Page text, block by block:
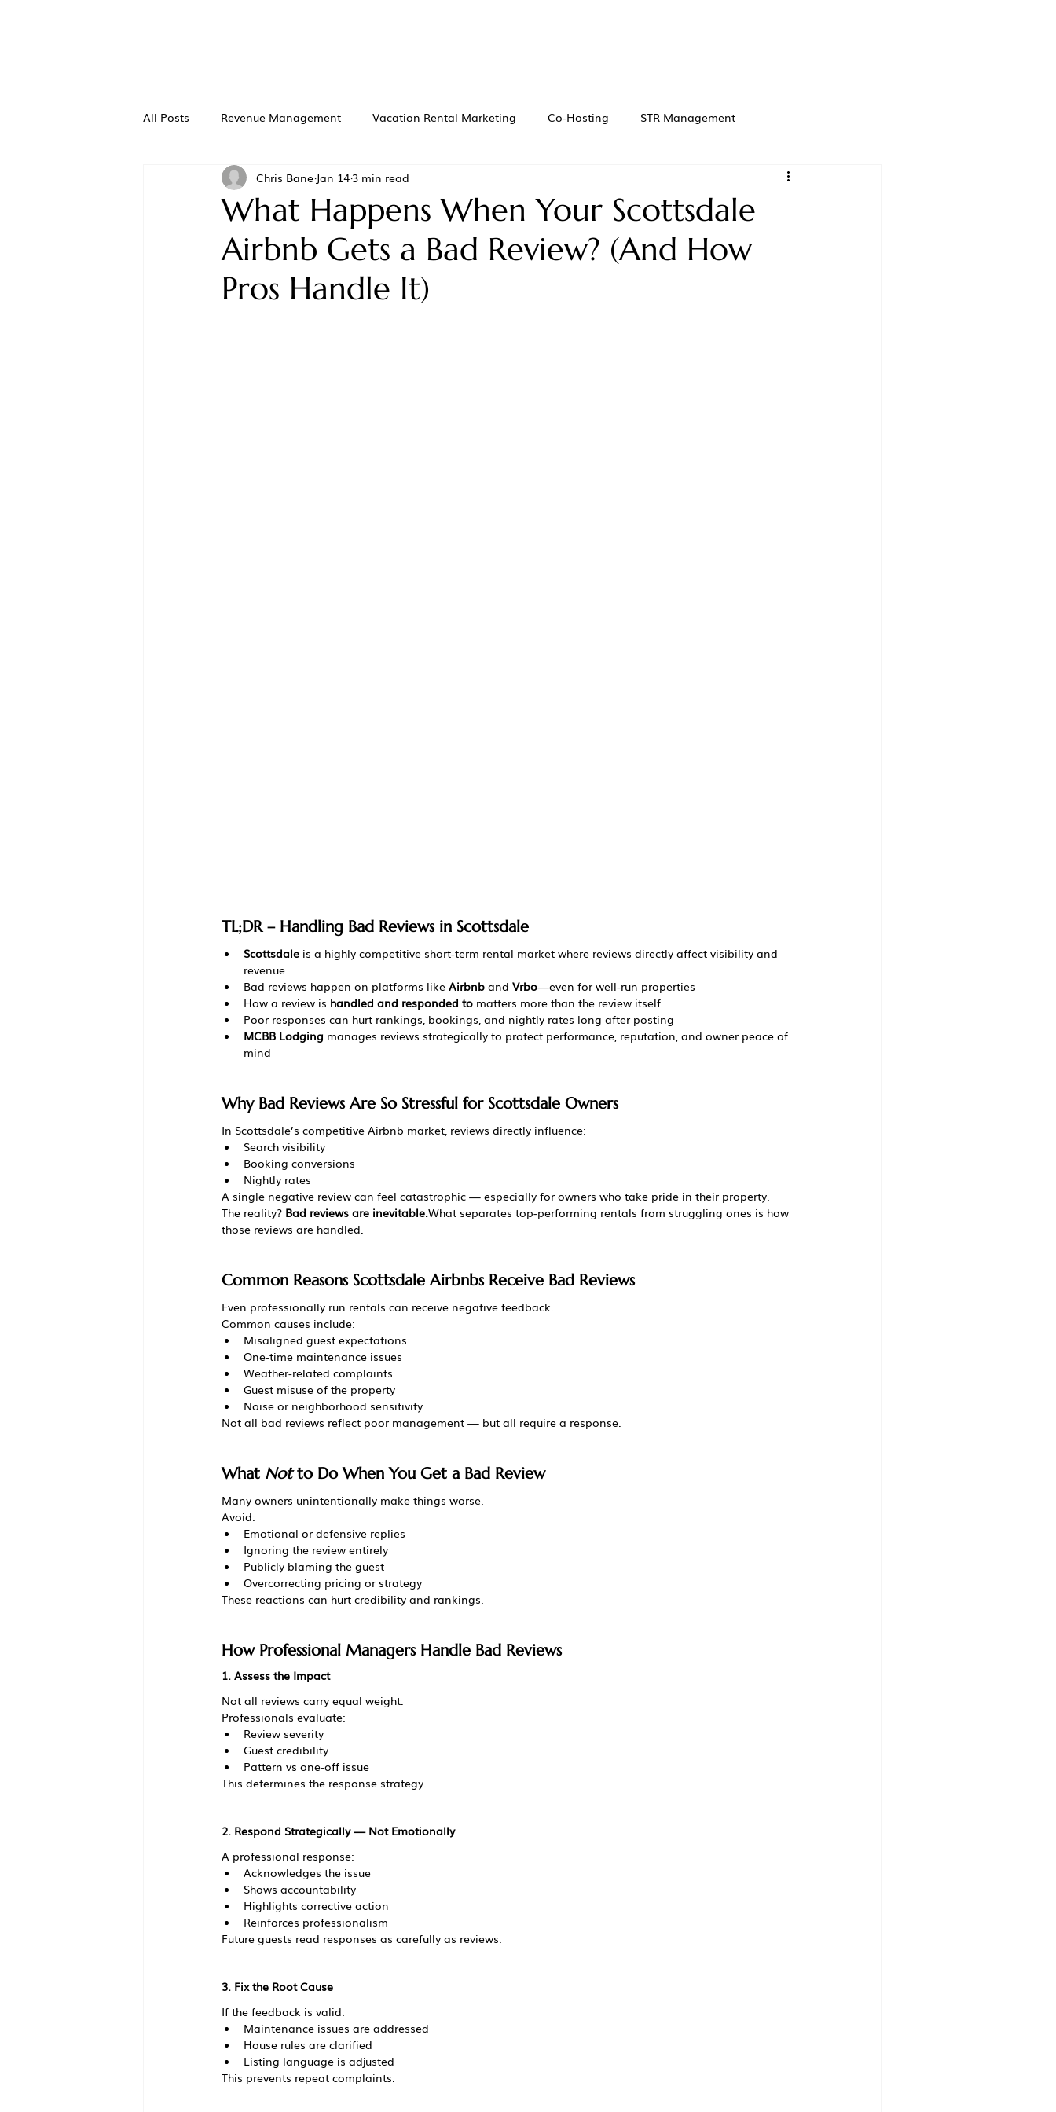
All Posts Revenue Management Vacation Rental Marketing Co-Hosting STR Management
What Happens When Your Scottsdale
Airbnb Gets a Bad Review? (And How
Pros Handle It)
Chris BaneJan 143 min read
TL;DR – Handling Bad Reviews in Scottsdale
Scottsdale is a highly competitive short-term rental market where reviews directly affect visibility and
revenue
Bad reviews happen on platforms like Airbnb and Vrbo—even for well-run properties
How a review is handled and responded to matters more than the review itself
Poor responses can hurt rankings, bookings, and nightly rates long after posting
MCBB Lodging manages reviews strategically to protect performance, reputation, and owner peace of
mind
Why Bad Reviews Are So Stressful for Scottsdale Owners
In Scottsdale’s competitive Airbnb market, reviews directly influence:
Search visibility
Booking conversions
Nightly rates
A single negative review can feel catastrophic — especially for owners who take pride in their property.
The reality? Bad reviews are inevitable.What separates top-performing rentals from struggling ones is how
those reviews are handled.
Common Reasons Scottsdale Airbnbs Receive Bad Reviews
Even professionally run rentals can receive negative feedback.
Common causes include:
Misaligned guest expectations
One-time maintenance issues
Weather-related complaints
Guest misuse of the property
Noise or neighborhood sensitivity
Not all bad reviews reflect poor management — but all require a response.
What Not to Do When You Get a Bad Review
Many owners unintentionally make things worse.
Avoid:
Emotional or defensive replies
Ignoring the review entirely
Publicly blaming the guest
Overcorrecting pricing or strategy
These reactions can hurt credibility and rankings.
How Professional Managers Handle Bad Reviews
1. Assess the Impact
Not all reviews carry equal weight.
Professionals evaluate:
Review severity
Guest credibility
Pattern vs one-off issue
This determines the response strategy.
2. Respond Strategically — Not Emotionally
A professional response:
Acknowledges the issue
Shows accountability
Highlights corrective action
Reinforces professionalism
Future guests read responses as carefully as reviews.
3. Fix the Root Cause
If the feedback is valid:
Maintenance issues are addressed
House rules are clarified
Listing language is adjusted
This prevents repeat complaints.